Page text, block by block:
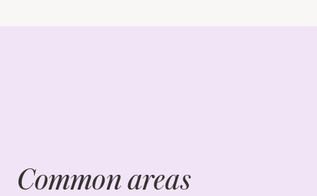
Common areas